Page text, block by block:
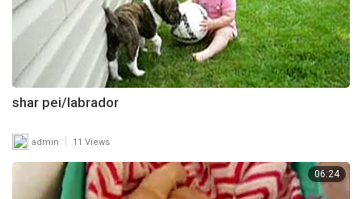
shar pei/labrador
admin 11 Views
06:24